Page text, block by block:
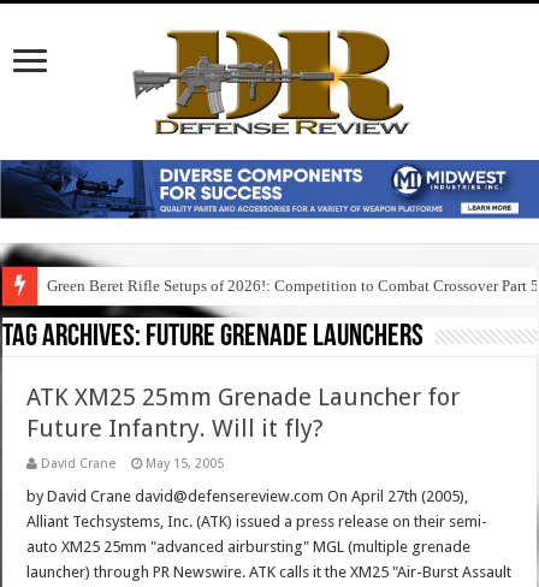
Green Beret Rifle Setups of 2026!: Competition to Combat Crossover Part 5
Tag Archives: future grenade launchers
ATK XM25 25mm Grenade Launcher for
Future Infantry. Will it fly?
David Crane May 15, 2005
by David Crane david@defensereview.com On April 27th (2005),
Alliant Techsystems, Inc. (ATK) issued a press release on their semi-
auto XM25 25mm "advanced airbursting" MGL (multiple grenade
launcher) through PR Newswire. ATK calls it the XM25 "Air-Burst Assault